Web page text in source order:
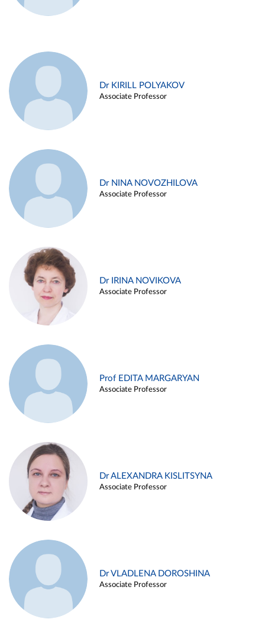
Dr KIRILL POLYAKOV
Associate Professor
Dr NINA NOVOZHILOVA
Associate Professor
Dr IRINA NOVIKOVA
Associate Professor
Prof EDITA MARGARYAN
Associate Professor
Dr ALEXANDRA KISLITSYNA
Associate Professor
Dr VLADLENA DOROSHINA
Associate Professor